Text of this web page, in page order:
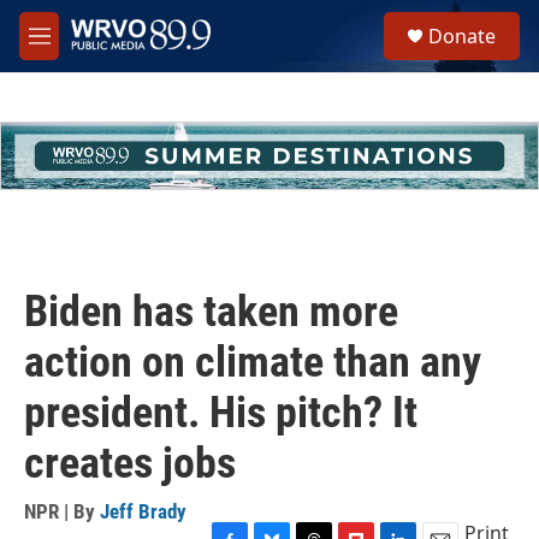
Skip to main content
M
e
h
u
e
Donate
Biden has taken more
action on climate than any
president. His pitch? It
creates jobs
NPR | By Jeff Brady
Print